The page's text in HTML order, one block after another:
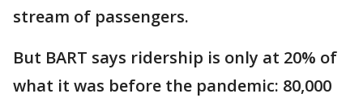
stream of passengers.
But BART says ridership is only at 20% of
what it was before the pandemic: 80,000